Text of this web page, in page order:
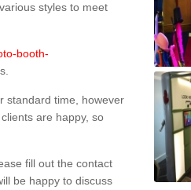
styles to meet
booth-
standard time, however
are happy, so
fill out the contact
be happy to discuss